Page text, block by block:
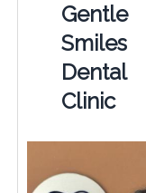
Gentle
Smiles
Dental
Clinic